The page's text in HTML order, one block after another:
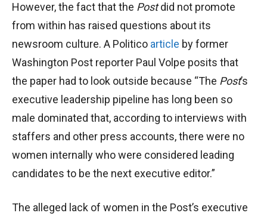
However, the fact that the Postdid not promote
from within has raised questions about its
newsroom culture. A Politico article by former
Washington Post reporter Paul Volpe posits that
the paper had to look outside because “The Post’s
executive leadership pipeline has long been so
male dominated that, according to interviews with
staffers and other press accounts, there were no
women internally who were considered leading
candidates to be the next executive editor.”
The alleged lack of women in the Post’s executive